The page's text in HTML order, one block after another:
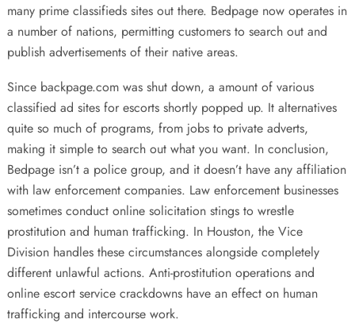
many prime classifieds sites out there. Bedpage now operates in
a number of nations, permitting customers to search out and
publish advertisements of their native areas.
Since backpage.com was shut down, a amount of various
classified ad sites for escorts shortly popped up. It alternatives
quite so much of programs, from jobs to private adverts,
making it simple to search out what you want. In conclusion,
Bedpage isn’t a police group, and it doesn’t have any affiliation
with law enforcement companies. Law enforcement businesses
sometimes conduct online solicitation stings to wrestle
prostitution and human trafficking. In Houston, the Vice
Division handles these circumstances alongside completely
different unlawful actions. Anti-prostitution operations and
online escort service crackdowns have an effect on human
trafficking and intercourse work.